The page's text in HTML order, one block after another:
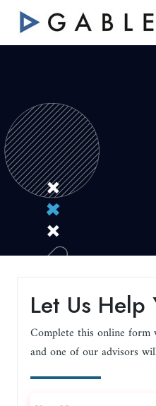
Let Us Help
Complete this online
and one of our advisors